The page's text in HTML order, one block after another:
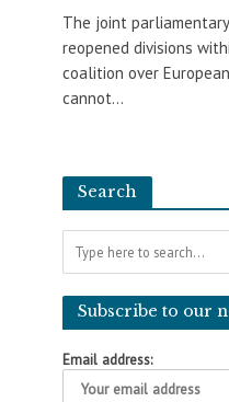
The joint
reopened divisions
coalition over
cannot...
Search
Subscribe to our
Email address: